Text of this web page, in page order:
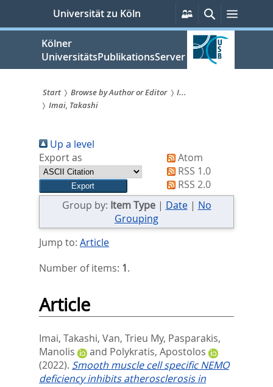
springen
Universität zu Köln
Persönliche
Services
Suche
Kölner
UniversitätsPublikationsServer
Sie
sind
hier:
Start Browse by Author or Editor
I...
Imai, Takashi
Up a level
Export as
Atom
RSS 1.0
RSS 2.0
Group by: Item Type| Date| No
Grouping
Jump to: Article
Number of items: 1.
Article
Imai, Takashi, Van, Trieu My, Pasparakis,
Manolis
and Polykratis, Apostolos
(2022). Smooth muscle cell specific NEMO
deficiency inhibits atherosclerosis in